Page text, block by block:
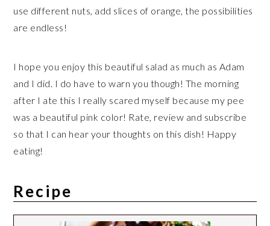
use different nuts, add slices of orange, the possibilities
are endless!
I hope you enjoy this beautiful salad as much as Adam
and I did. I do have to warn you though! The morning
after I ate this I really scared myself because my pee
was a beautiful pink color! Rate, review and subscribe
so that I can hear your thoughts on this dish! Happy
eating!
Recipe